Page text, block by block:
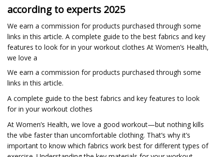
according to experts 2025
We earn a commission for products purchased through some
links in this article. A complete guide to the best fabrics and key
features to look for in your workout clothes At Women’s Health,
we love a
We earn a commission for products purchased through some
links in this article.
A complete guide to the best fabrics and key features to look
for in your workout clothes
At Women’s Health, we love a good workout—but nothing kills
the vibe faster than uncomfortable clothing. That’s why it’s
important to know which fabrics work best for different types of